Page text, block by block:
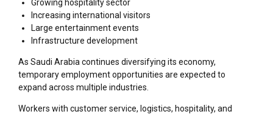
Growing hospitality sector
Increasing international visitors
Large entertainment events
Infrastructure development
As Saudi Arabia continues diversifying its economy,
temporary employment opportunities are expected to
expand across multiple industries.
Workers with customer service, logistics, hospitality, and